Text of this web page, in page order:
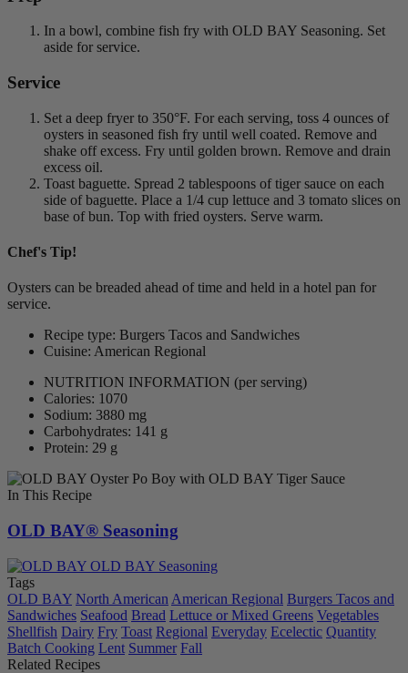
In a bowl, combine fish fry with OLD BAY Seasoning. Set
aside for service.
Service
Set a deep fryer to 350°F. For each serving, toss 4 ounces of
oysters in seasoned fish fry until well coated. Remove and
shake off excess. Fry until golden brown. Remove and drain
excess oil.
Toast baguette. Spread 2 tablespoons of tiger sauce on each
side of baguette. Place a 1/4 cup lettuce and 3 tomato slices on
base of bun. Top with fried oysters. Serve warm.
Chef's Tip!
Oysters can be breaded ahead of time and held in a hotel pan for
service.
Recipe type: Burgers Tacos and Sandwiches
Cuisine: American Regional
NUTRITION INFORMATION (per serving)
Calories: 1070
Sodium: 3880 mg
Carbohydrates: 141 g
Protein: 29 g
In This Recipe
OLD BAY® Seasoning
Tags
OLD BAY North American American Regional Burgers Tacos and
Sandwiches Seafood Bread Lettuce or Mixed Greens Vegetables
Shellfish Dairy Fry Toast Regional Everyday Ecelectic Quantity
Batch Cooking Lent Summer Fall
Related Recipes